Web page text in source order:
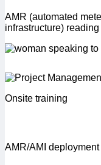
AMR (automated
infrastructure)
Onsite training
AMR/AMI